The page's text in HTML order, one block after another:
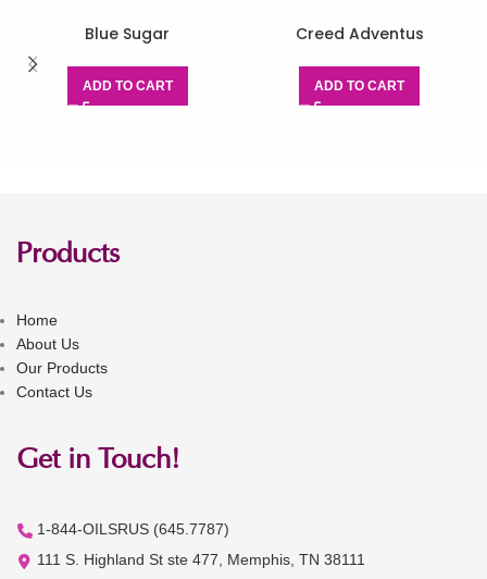
Blue Sugar
ADD TO CART
Creed Adventus
ADD TO CART
Products
Home
About Us
Our Products
Contact Us
Get in Touch!
1-844-OILSRUS (645.7787)
111 S. Highland St ste 477, Memphis, TN 38111